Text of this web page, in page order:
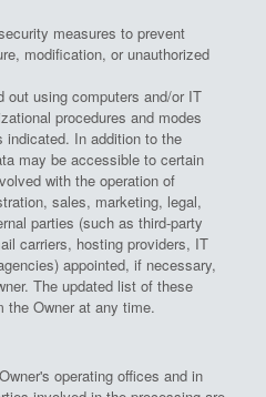
measures to prevent
modification, or unauthorized
out using computers and/or IT
procedures and modes
In addition to the
may be accessible to certain
with the operation of
sales, marketing, legal,
parties (such as third-party
carriers, hosting providers, IT
appointed, if necessary,
The updated list of these
the Owner at any time.
operating offices and in